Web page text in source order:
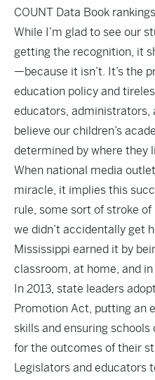
COUNT Data Book
While I’m glad to see our
getting the recognition, it
—because it isn’t. It’s the
education policy and
educators, administrators,
believe our children’s
determined by where they
When national media
miracle, it implies this
rule, some sort of stroke
we didn’t accidentally get
Mississippi earned it by
classroom, at home, and
In 2013, state leaders
Promotion Act, putting an
skills and ensuring
for the outcomes of their
Legislators and educators